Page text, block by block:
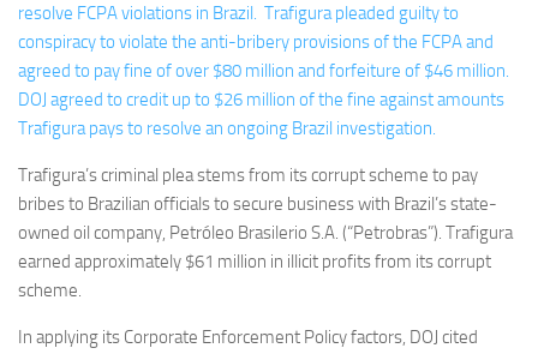
resolve FCPA violations in Brazil. Trafigura pleaded guilty to
conspiracy to violate the anti-bribery provisions of the FCPA and
agreed to pay fine of over $80 million and forfeiture of $46 million.
DOJ agreed to credit up to $26 million of the fine against amounts
Trafigura pays to resolve an ongoing Brazil investigation.
Trafigura’s criminal plea stems from its corrupt scheme to pay
bribes to Brazilian officials to secure business with Brazil’s state-
owned oil company, Petróleo Brasilerio S.A. (“Petrobras”). Trafigura
earned approximately $61 million in illicit profits from its corrupt
scheme.
In applying its Corporate Enforcement Policy factors, DOJ cited